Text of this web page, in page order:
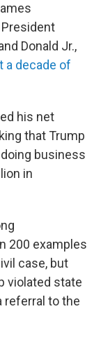
Donald Jr.,
a decade of
his net
that Trump
business
in
200 examples
case, but
violated state
referral to the